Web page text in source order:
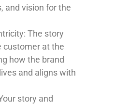
and vision for the
: The story
customer at the
how the brand
and aligns with
story and